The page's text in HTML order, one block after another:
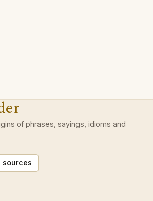
of phrases, sayings, idioms and
sources